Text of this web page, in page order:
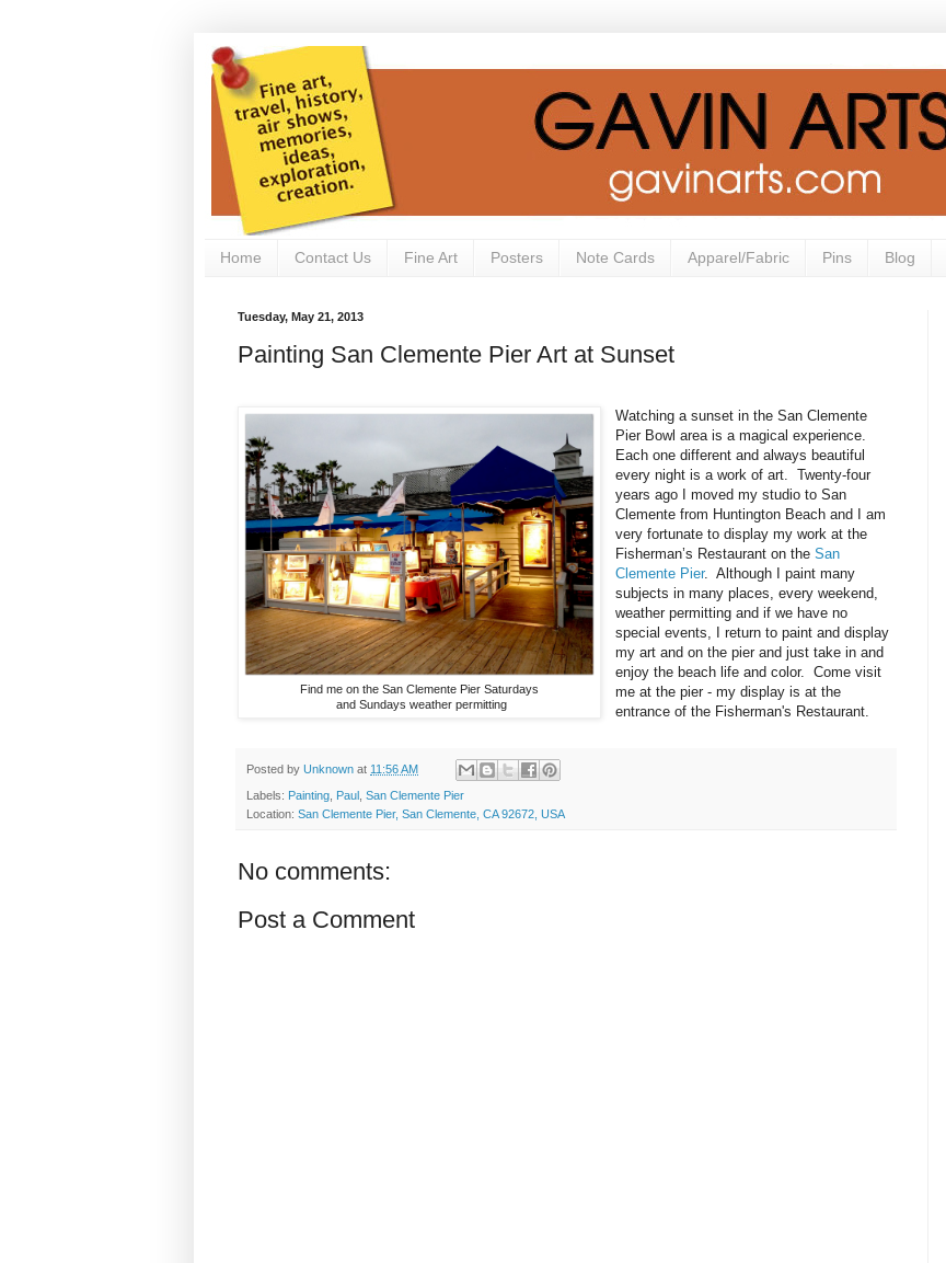
Home Contact Us Fine Art Posters Note Cards Apparel/Fabric Pins Blog
Tuesday, May 21, 2013
Painting San Clemente Pier Art at Sunset
Find me on the San Clemente Pier Saturdays
and Sundays weather permitting
Watching a sunset in the San Clemente
Pier Bowl area is a magical experience.
Each one different and always beautiful
every night is a work of art. Twenty-four
years ago I moved my studio to San
Clemente from Huntington Beach and I am
very fortunate to display my work at the
Fisherman’s Restaurant on theSan
Clemente Pier. Although I paint many
subjects in many places, every weekend,
weather permitting and if we have no
special events, I return to paint and display
my art and on the pier and just take in and
enjoy the beach life and color. Come visit
me at the pier - my display is at the
entrance of the Fisherman's Restaurant.
Posted by Unknown at 11:56 AM
Labels: Painting, Paul , San Clemente Pier
Location: San Clemente Pier, San Clemente, CA 92672, USA
No comments:
Post a Comment